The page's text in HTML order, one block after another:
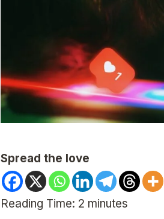
Spread the love
Reading Time: 2 minutes